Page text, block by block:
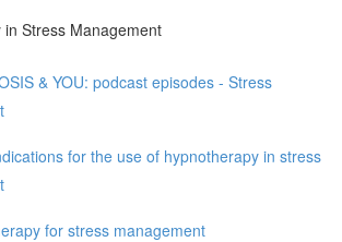
in Stress Management
& YOU: podcast episodes - Stress
for the use of hypnotherapy in stress
for stress management